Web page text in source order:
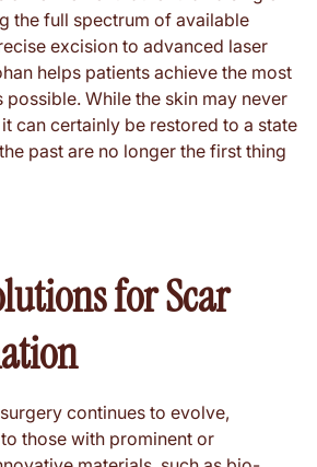
the full spectrum of available
excision to advanced laser
helps patients achieve the most
While the skin may never
can certainly be restored to a state
past are no longer the first thing
for Scar
continues to evolve,
those with prominent or